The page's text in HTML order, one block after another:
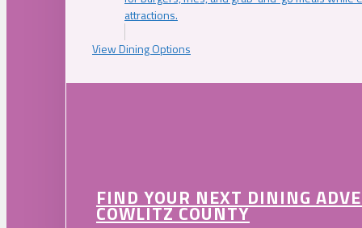
attractions.
View Dining Options
FIND YOUR NEXT DINING
COWLITZ COUNTY